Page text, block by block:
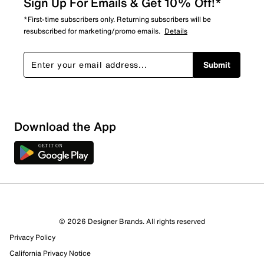
3 out of 3 (100%) reviewers recommend this product
Review this Product
*First-time subscribers only. Returning subscribers will be
resubscribed for marketing/promo emails. Details
Submit
Download the App
© 2026 Designer Brands. All rights reserved
Privacy Policy
California Privacy Notice